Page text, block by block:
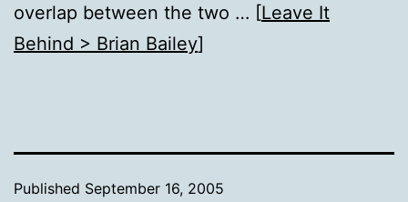
overlap between the two … [Leave It
Behind > Brian Bailey]
Published September 16, 2005